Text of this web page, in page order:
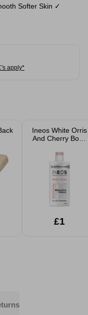
Softer Skin ✓
apply*
Ineos White Orris
And Cherry Body
£1